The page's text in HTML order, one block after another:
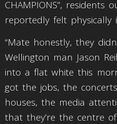
CHAMPIONS”, residents
reportedly felt physically
“Mate honestly, they
Wellington man Jason
into a flat white this
got the jobs, the
houses, the media
that they’re the centre